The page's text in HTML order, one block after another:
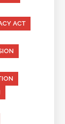
ACT